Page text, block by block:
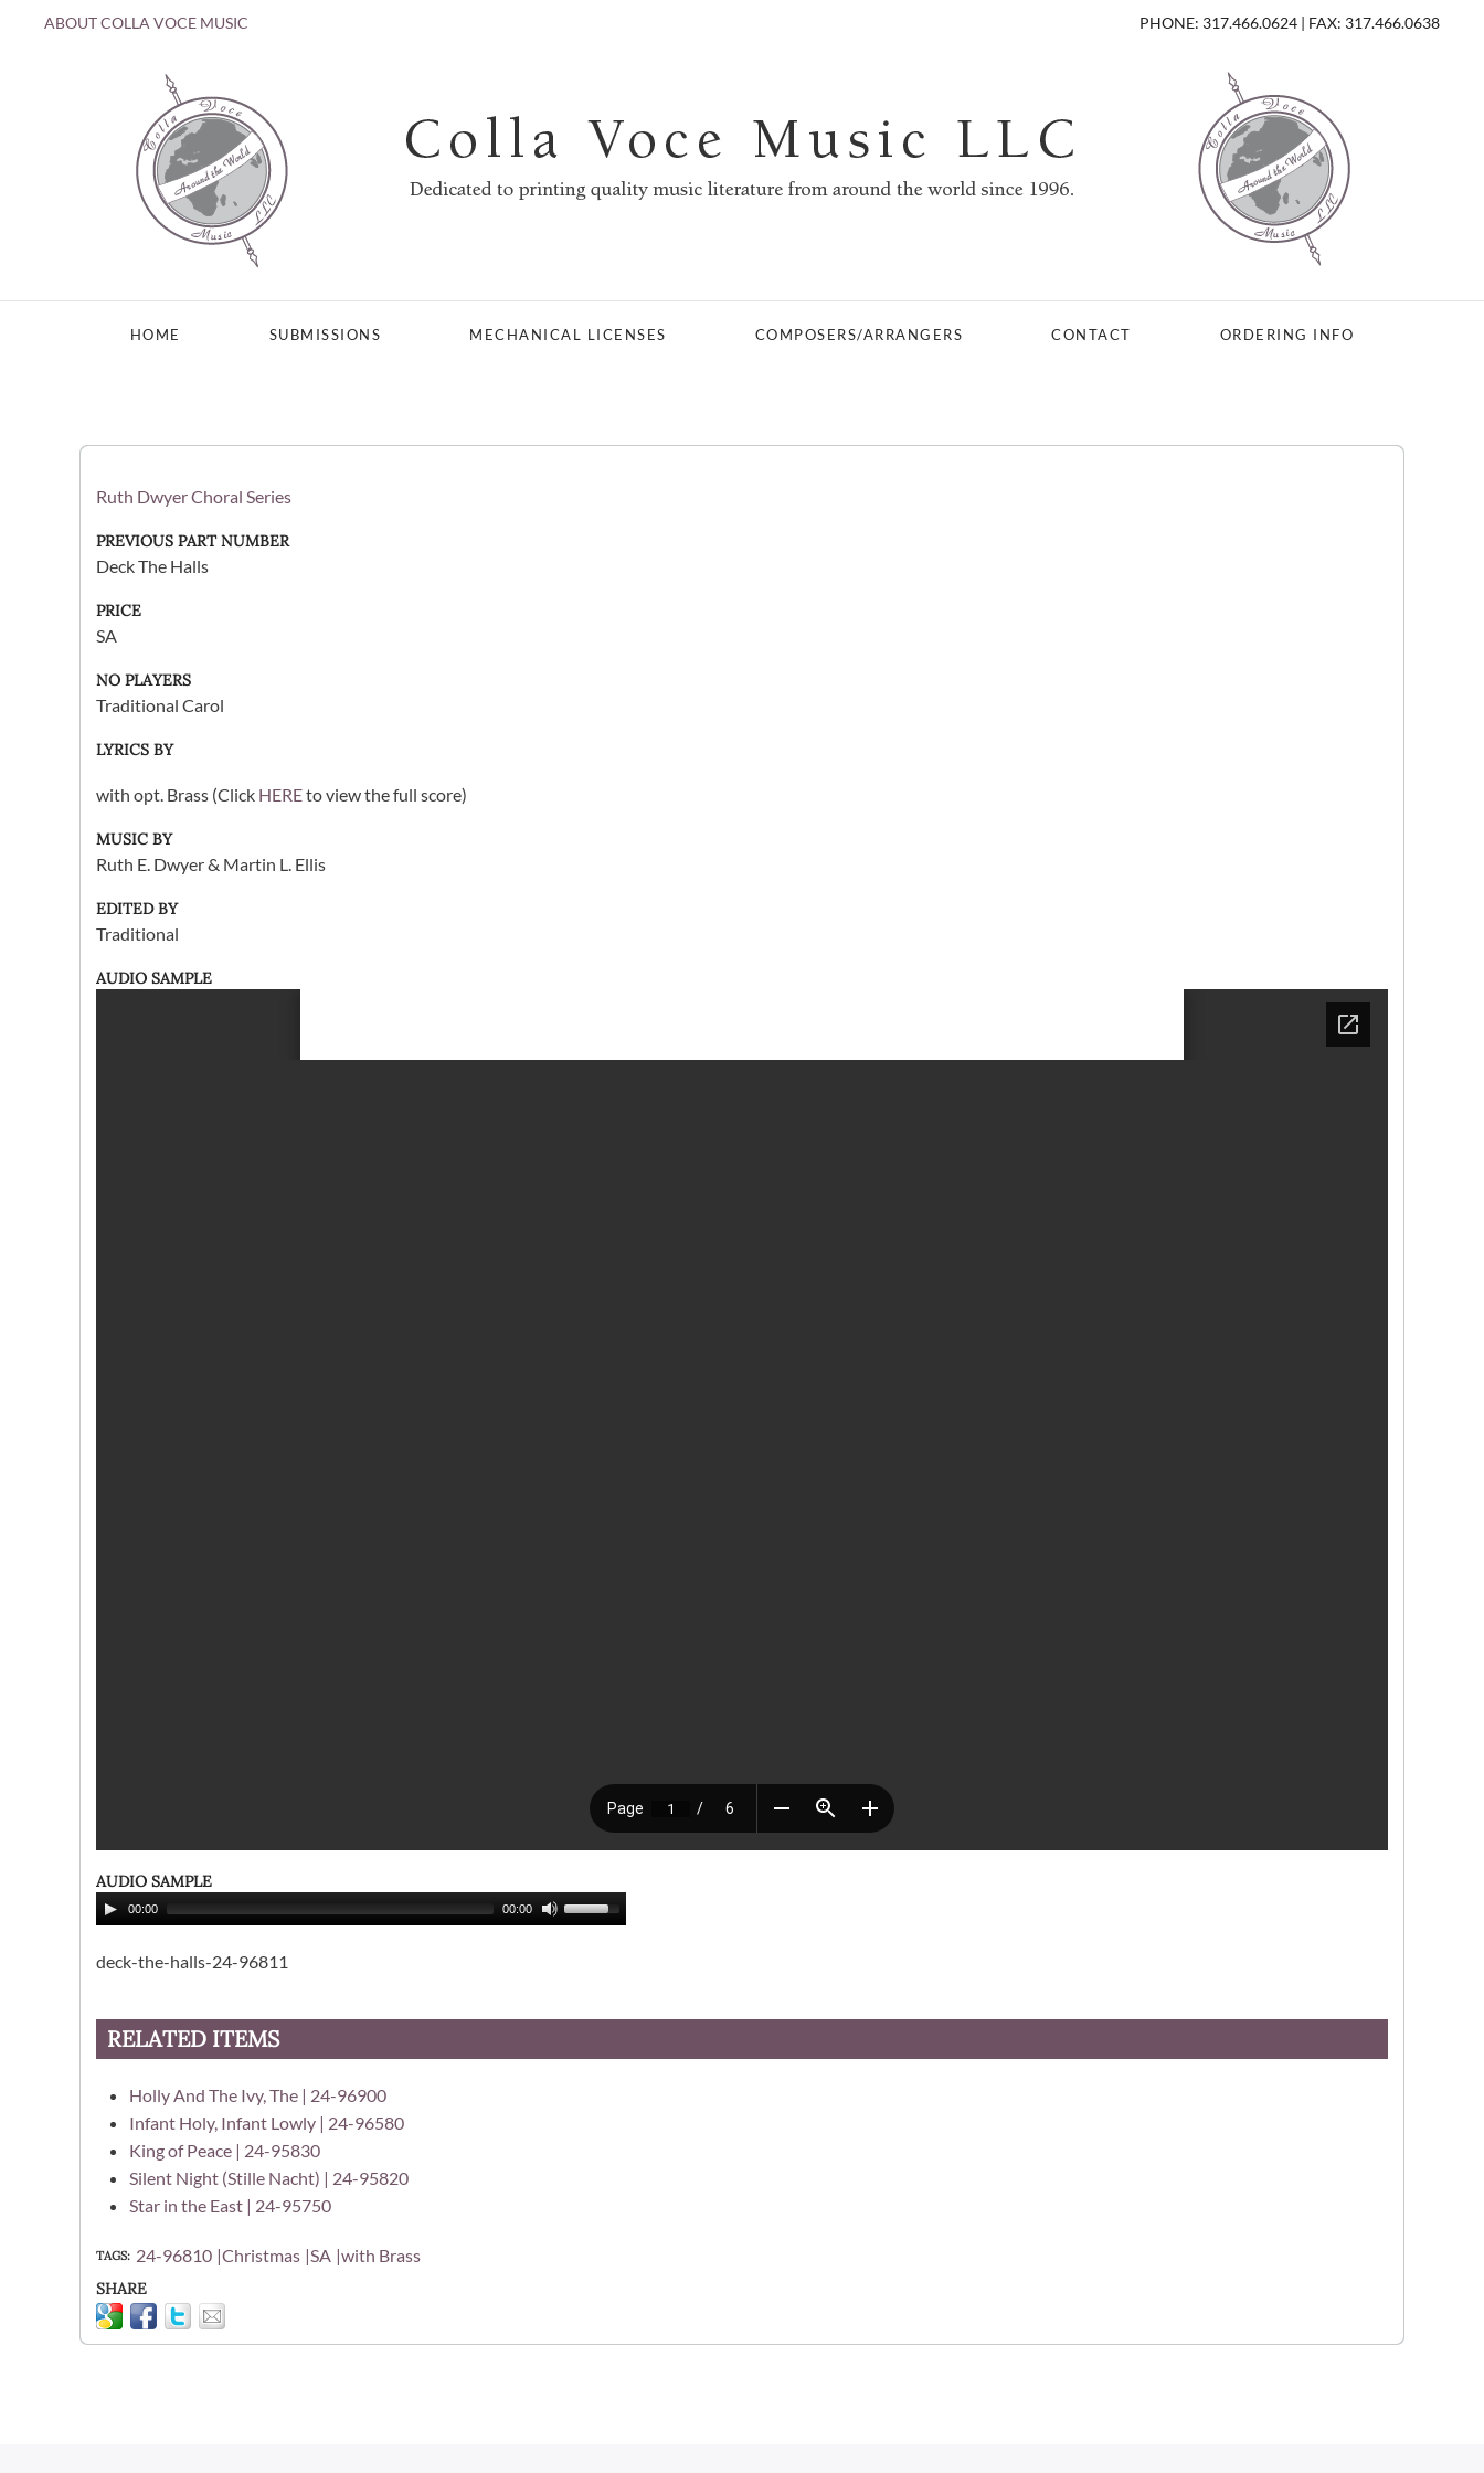
ABOUT COLLA VOCE MUSIC PHONE: 317.466.0624 | FAX: 317.466.0638
HOME SUBMISSIONS MECHANICAL LICENSES COMPOSERS/ARRANGERS CONTACT ORDERING INFO
Ruth Dwyer Choral Series
PREVIOUS PART NUMBER
Deck The Halls
PRICE
SA
NO PLAYERS
Traditional Carol
LYRICS BY
with opt. Brass (Click HEREto view the full score)
MUSIC BY
Ruth E. Dwyer & Martin L. Ellis
EDITED BY
Traditional
AUDIO SAMPLE
AUDIO SAMPLE
00:00 00:00
deck-the-halls-24-96811
RELATED ITEMS
Holly And The Ivy, The | 24-96900
Infant Holy, Infant Lowly | 24-96580
King of Peace | 24-95830
Silent Night (Stille Nacht) | 24-95820
Star in the East | 24-95750
TAGS 24-96810 Christmas SA with Brass
SHARE